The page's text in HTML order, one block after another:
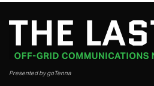
Presented by goTenna